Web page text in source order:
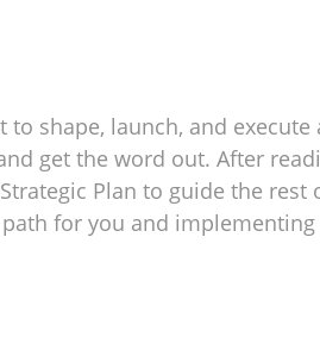
shape, launch, and
get the word out. After
Plan to guide the rest
for you and